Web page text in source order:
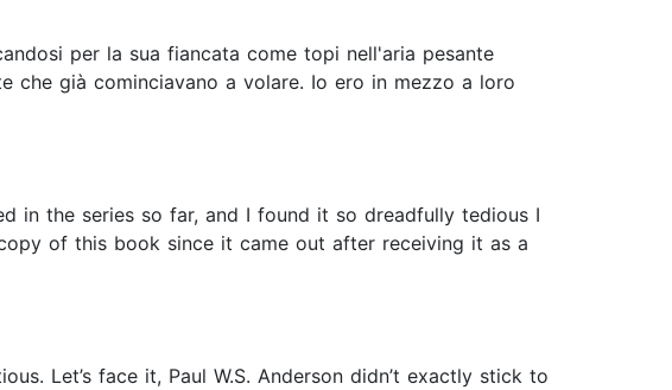
per la sua fiancata come topi nell'aria pesante
già cominciavano a volare. Io ero in mezzo a loro
in the series so far, and I found it so dreadfully tedious I
of this book since it came out after receiving it as a
Let’s face it, Paul W.S. Anderson didn’t exactly stick to